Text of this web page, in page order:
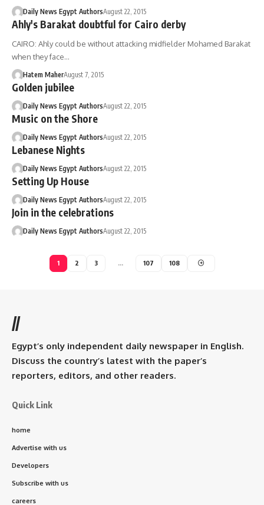
Daily News Egypt AuthorsAugust 22, 2015
Ahly's Barakat doubtful for Cairo derby
CAIRO: Ahly could be without attacking midfielder Mohamed Barakat
when they face…
Hatem MaherAugust 7, 2015
Golden jubilee
Daily News Egypt AuthorsAugust 22, 2015
Music on the Shore
Daily News Egypt AuthorsAugust 22, 2015
Lebanese Nights
Daily News Egypt AuthorsAugust 22, 2015
Setting Up House
Daily News Egypt AuthorsAugust 22, 2015
Join in the celebrations
Daily News Egypt AuthorsAugust 22, 2015
1 2 3 … 107 108
//
Egypt’s only independent daily newspaper in English.
Discuss the country’s latest with the paper’s
reporters, editors, and other readers.
Quick Link
home
Advertise with us
Developers
Subscribe with us
careers